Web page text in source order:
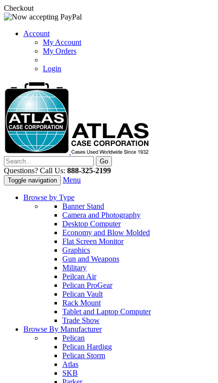
Checkout
Account
My Account
My Orders
Login
Questions? Call Us: 888-325-2199
Toggle navigation Menu
Browse by Type
Banner Stand
Camera and Photography
Desktop Computer
Economy and Blow Molded
Flat Screen Monitor
Graphics
Gun and Weapons
Military
Peilcan Air
Pelican ProGear
Pelican Vault
Rack Mount
Tablet and Laptop Computer
Trade Show
Browse By Manufacturer
Pelican
Pelican Hardigg
Pelican Storm
Atlas
SKB